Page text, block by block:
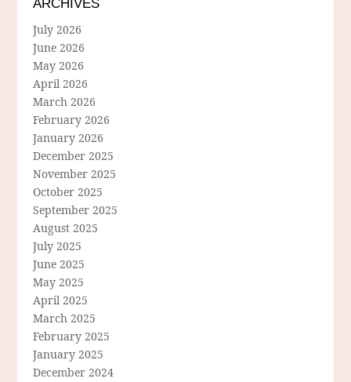
ARCHIVES
July 2026
June 2026
May 2026
April 2026
March 2026
February 2026
January 2026
December 2025
November 2025
October 2025
September 2025
August 2025
July 2025
June 2025
May 2025
April 2025
March 2025
February 2025
January 2025
December 2024